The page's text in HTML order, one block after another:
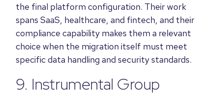
the final platform configuration. Their work
spans SaaS, healthcare, and fintech, and their
compliance capability makes them a relevant
choice when the migration itself must meet
specific data handling and security standards.
9. Instrumental Group